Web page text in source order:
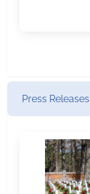
Press Releases